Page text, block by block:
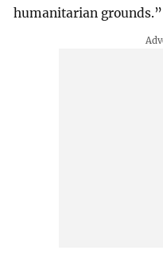
humanitarian grounds.”